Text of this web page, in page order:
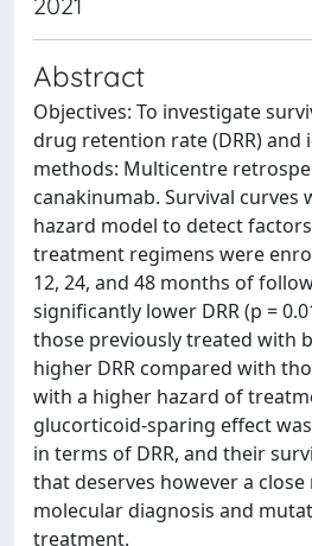
Abstract
Objectives: To investigate
drug retention rate (DRR)
methods: Multicentre
canakinumab. Survival
hazard model to detect
treatment regimens were
12, 24, and 48 months of
significantly lower DRR (p =
those previously treated with
higher DRR compared with
with a higher hazard of
glucorticoid-sparing effect
in terms of DRR, and their
that deserves however a
molecular diagnosis and
treatment.